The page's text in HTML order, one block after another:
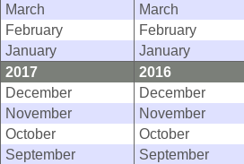
March
March
February
February
January
January
2017
2016
December
December
November
November
October
October
September
September